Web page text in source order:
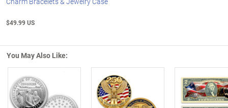
$49.99 US
You May Also Like: